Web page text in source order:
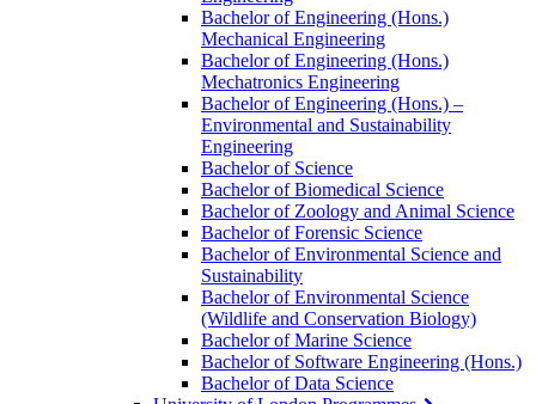
Bachelor of Engineering (Hons.)
Mechanical Engineering
Bachelor of Engineering (Hons.)
Mechatronics Engineering
Bachelor of Engineering (Hons.) –
Environmental and Sustainability
Engineering
Bachelor of Science
Bachelor of Biomedical Science
Bachelor of Zoology and Animal Science
Bachelor of Forensic Science
Bachelor of Environmental Science and
Sustainability
Bachelor of Environmental Science
(Wildlife and Conservation Biology)
Bachelor of Marine Science
Bachelor of Software Engineering (Hons.)
Bachelor of Data Science